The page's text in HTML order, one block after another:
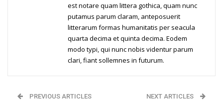
est notare quam littera gothica, quam nunc
putamus parum claram, anteposuerit
litterarum formas humanitatis per seacula
quarta decima et quinta decima. Eodem
modo typi, qui nunc nobis videntur parum
clari, fiant sollemnes in futurum.
PREVIOUS ARTICLES NEXT ARTICLES